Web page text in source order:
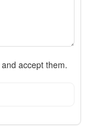
and accept them.